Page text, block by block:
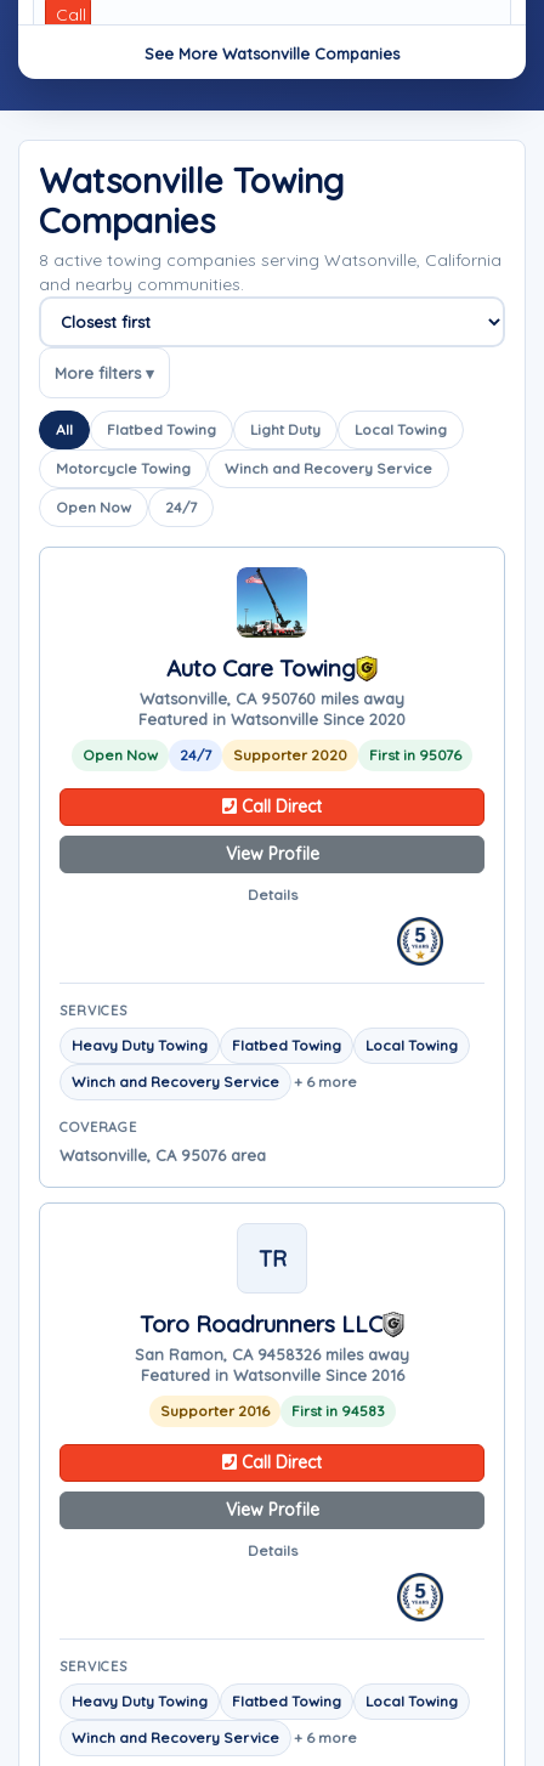
Call
See More Watsonville Companies
Watsonville Towing
Companies
8 active towing companies serving Watsonville, California
and nearby communities.
Sort companies
More filters ▾
All Flatbed Towing Light Duty Local Towing
Motorcycle Towing Winch and Recovery Service
Open Now 24/7
Auto Care Towing
Watsonville, CA 950760 miles away
Featured in Watsonville Since 2020
Open Now 24/7 Supporter 2020 First in 95076
Call Direct
View Profile
Details
SERVICES
Heavy Duty Towing Flatbed Towing
Local Towing
Winch and Recovery Service
+ 6 more
COVERAGE
Watsonville, CA 95076 area
TR
Toro Roadrunners LLC
San Ramon, CA 9458326 miles away
Featured in Watsonville Since 2016
Supporter 2016 First in 94583
Call Direct
View Profile
Details
SERVICES
Heavy Duty Towing Flatbed Towing
Local Towing
Winch and Recovery Service
+ 6 more